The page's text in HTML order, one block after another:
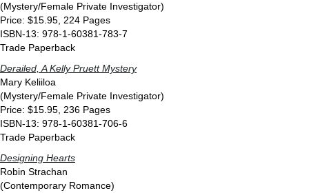
(Mystery/Female Private Investigator)
Price: $15.95, 224 Pages
ISBN-13: 978-1-60381-783-7
Trade Paperback
Derailed, A Kelly Pruett Mystery
Mary Keliiloa
(Mystery/Female Private Investigator)
Price: $15.95, 236 Pages
ISBN-13: 978-1-60381-706-6
Trade Paperback
Designing Hearts
Robin Strachan
(Contemporary Romance)